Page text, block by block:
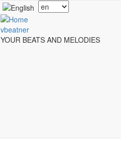
Select
your
vbeatner
YOUR BEATS AND MELODIES